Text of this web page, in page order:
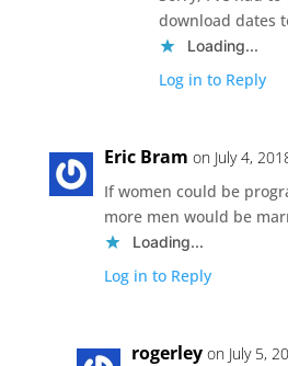
download dates
Loading...
Log in to Reply
Eric Bram on July 4,
If women could be
more men would be
Loading...
Log in to Reply
rogerley on July 5,